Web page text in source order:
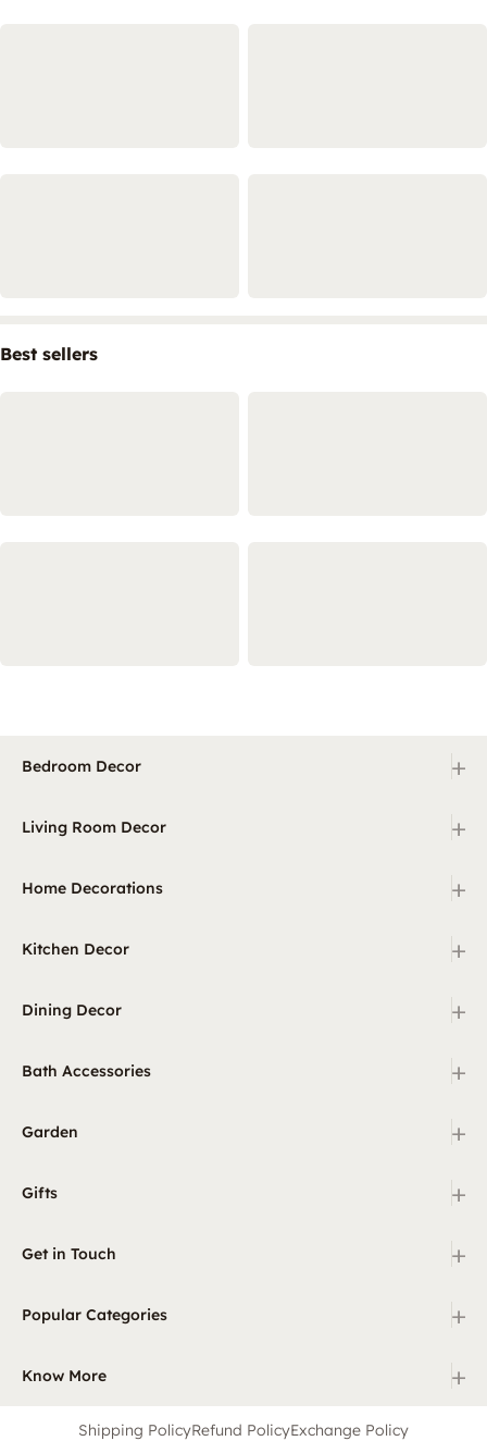
Best sellers
Bedroom Decor +
Living Room Decor +
Home Decorations +
Kitchen Decor +
Dining Decor +
Bath Accessories +
Garden +
Gifts +
Get in Touch +
Popular Categories +
Know More +
Shipping PolicyRefund PolicyExchange Policy